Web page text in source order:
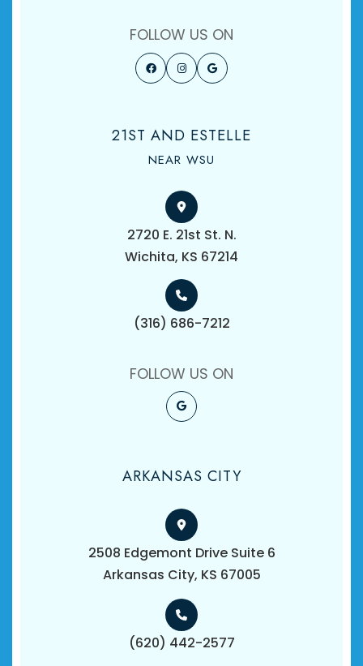
FOLLOW US ON
21ST AND ESTELLE
NEAR WSU
2720 E. 21st St. N.
​​​​​​​Wichita, KS 67214
(316) 686-7212
FOLLOW US ON
ARKANSAS CITY
2508 Edgemont Drive Suite 6
​​​​​​​Arkansas City, KS 67005
(620) 442-2577